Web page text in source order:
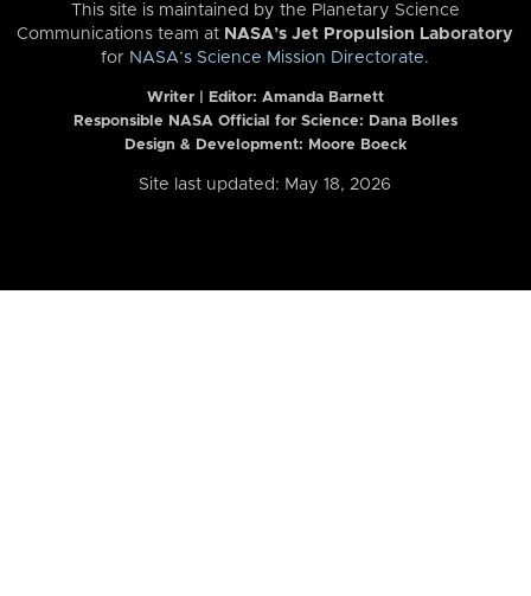
This site is maintained by the Planetary Science
Communications team at NASA’s Jet Propulsion Laboratory
for NASA’s Science Mission Directorate.
Writer | Editor: Amanda Barnett
Responsible NASA Official for Science: Dana Bolles
Design & Development: Moore Boeck
Site last updated: May 18, 2026